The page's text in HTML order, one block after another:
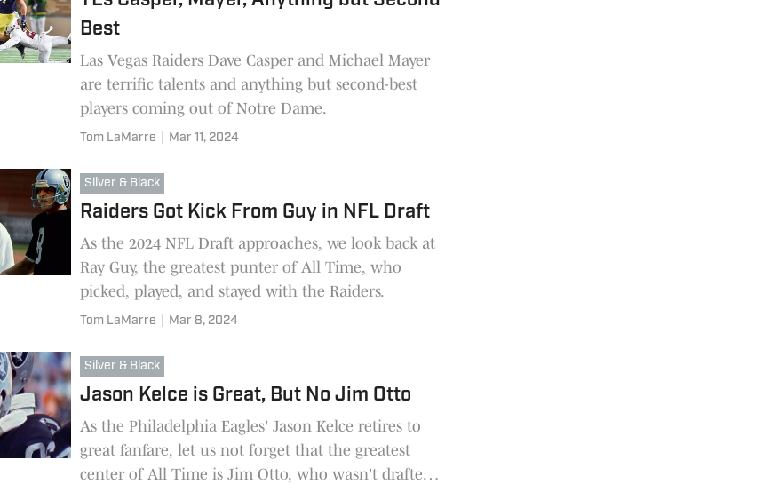
Best
Las Vegas Raiders Dave Casper and Michael Mayer
are terrific talents and anything but second-best
players coming out of Notre Dame.
Tom LaMarre Mar 11, 2024
Silver & Black
Raiders Got Kick From Guy in NFL Draft
As the 2024 NFL Draft approaches, we look back at
Ray Guy, the greatest punter of All Time, who
picked, played, and stayed with the Raiders.
Tom LaMarre Mar 8, 2024
Silver & Black
Jason Kelce is Great, But No Jim Otto
As the Philadelphia Eagles' Jason Kelce retires to
great fanfare, let us not forget that the greatest
center of All Time is Jim Otto, who wasn't drafted